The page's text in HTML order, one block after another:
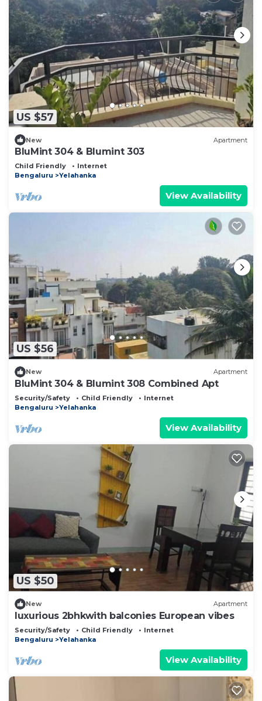
US $57
New Apartment
BluMint 304 & Blumint 303
Child Friendly
Internet
Bengaluru
Yelahanka
View Availability
US $56
New Apartment
BluMint 304 & Blumint 308 Combined Apt
Security/Safety Child Friendly
Internet
Bengaluru
Yelahanka
View Availability
US $50
New Apartment
luxurious 2bhkwith balconies European vibes
Security/Safety Child Friendly
Internet
Bengaluru
Yelahanka
View Availability